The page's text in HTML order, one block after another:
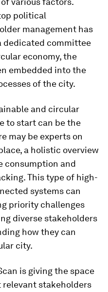
political
management has
dedicated committee
economy, the
embedded into the
of the city.
and circular
to start can be the
may be experts on
a holistic overview
consumption and
This type of high-
systems can
priority challenges
diverse stakeholders
how they can
city.
is giving the space
relevant stakeholders